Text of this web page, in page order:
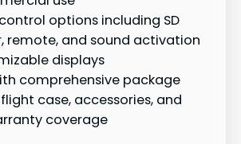
options including SD
remote, and sound activation
displays
comprehensive package
case, accessories, and
coverage